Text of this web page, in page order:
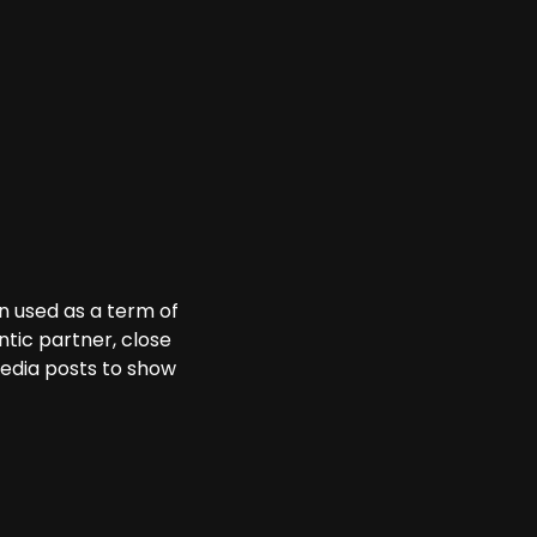
used as a term of
partner, close
posts to show